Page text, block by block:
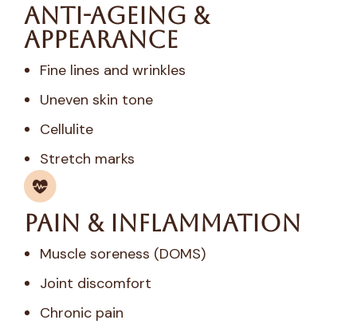
Anti-Ageing &
Appearance
Fine lines and wrinkles
Uneven skin tone
Cellulite
Stretch marks
Pain & Inflammation
Muscle soreness (DOMS)
Joint discomfort
Chronic pain